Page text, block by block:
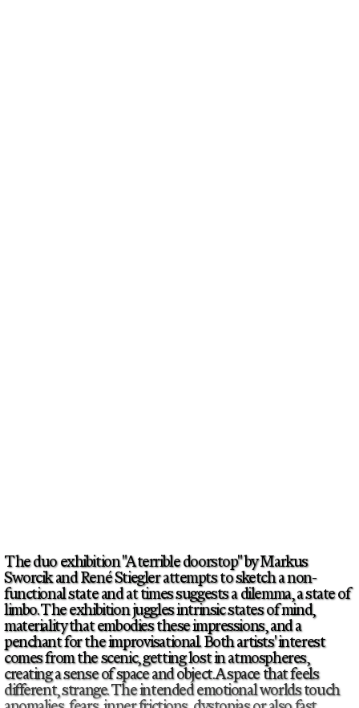
The duo exhibition "A terrible doorstop" by Markus
Sworcik and René Stiegler attempts to sketch a non-
functional state and at times suggests a dilemma, a state of
limbo. The exhibition juggles intrinsic states of mind,
materiality that embodies these impressions, and a
penchant for the improvisational. Both artists' interest
comes from the scenic, getting lost in atmospheres,
creating a sense of space and object. A space that feels
different, strange. The intended emotional worlds touch